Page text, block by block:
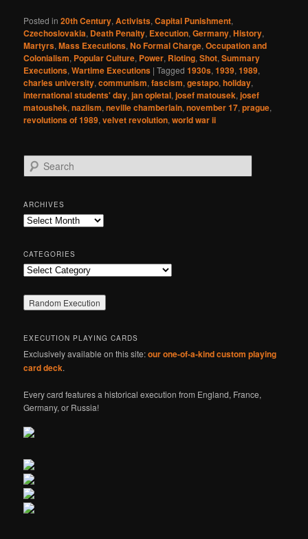
Posted in 20th Century,Activists,Capital Punishment,
Czechoslovakia, Death Penalty, Execution,Germany,History,
Martyrs,Mass Executions,No Formal Charge,Occupation and
Colonialism, Popular Culture, Power, Rioting,Shot,Summary
Executions,Wartime Executions |Tagged 1930s,1939,1989,
charles university,communism,fascism,gestapo,holiday,
international students' day,jan opletal,josef matousek,josef
matoushek,naziism,neville chamberlain,november 17,prague,
revolutions of 1989,velvet revolution,world war ii
e
r
c
h
ARCHIVES
Archives
CATEGORIES
Categories
EXECUTION PLAYING CARDS
Exclusively available on this site:our one-of-a-kind custom playing
card deck.
Every card features a historical execution from England, France,
Germany, or Russia!